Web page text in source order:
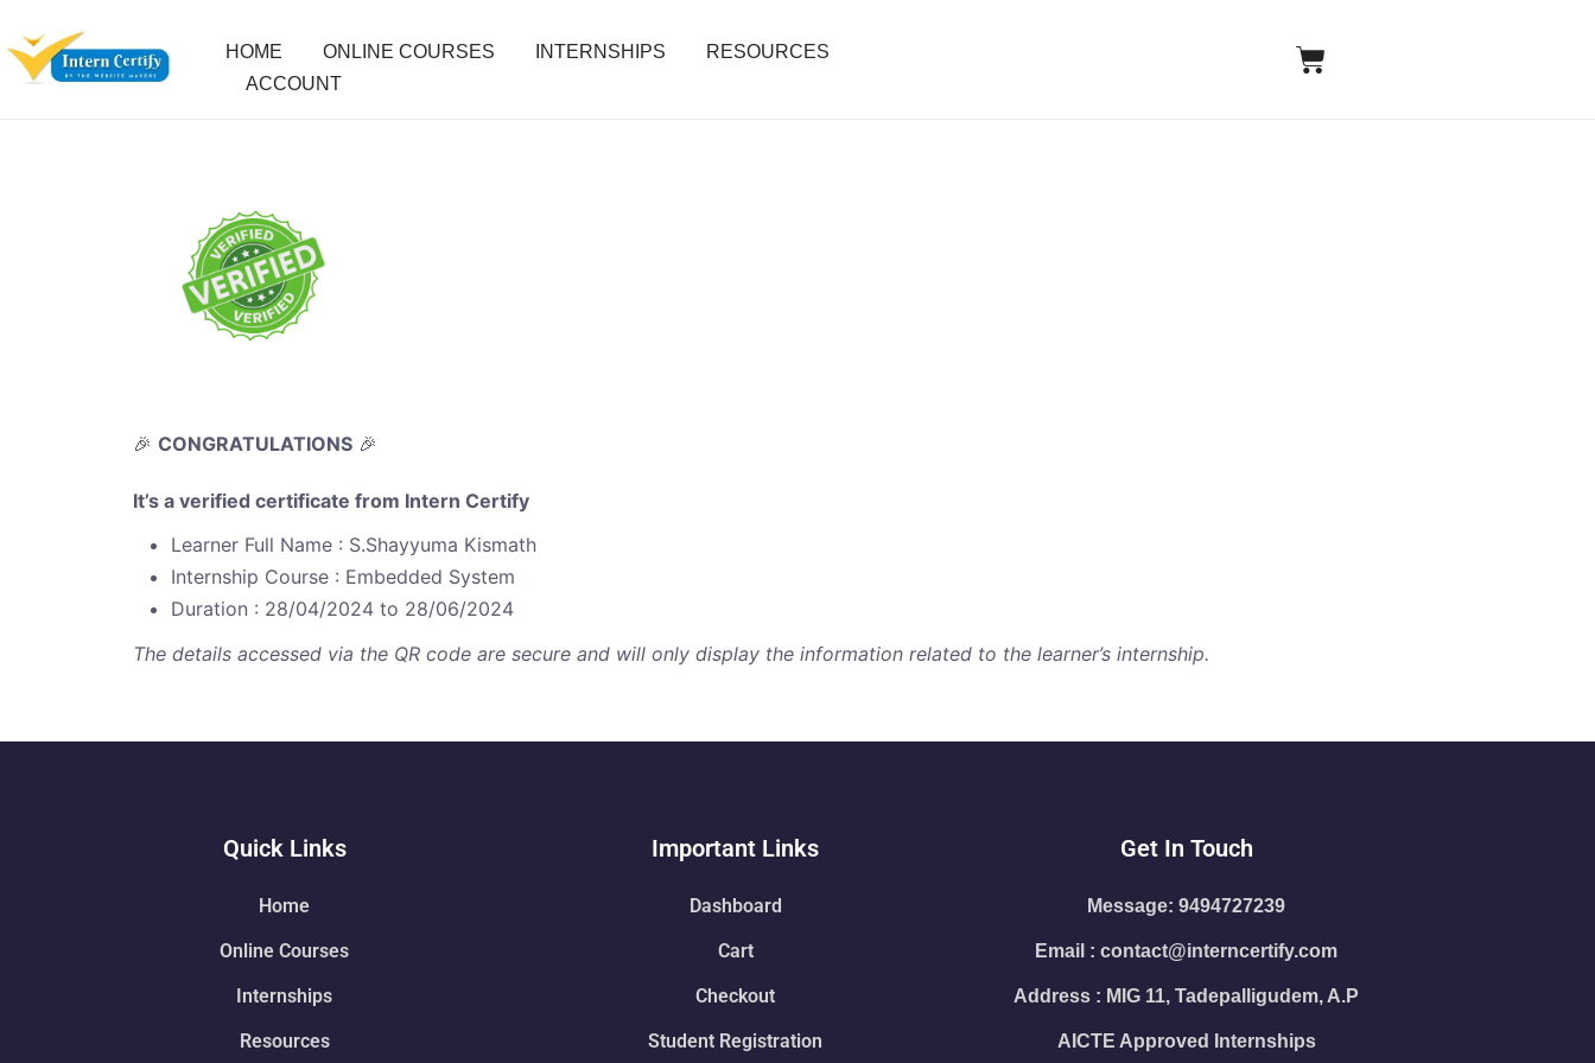
HOME ONLINE COURSES INTERNSHIPS
RESOURCES
ACCOUNT
🎉 CONGRATULATIONS 🎉
It’s a verified certificate from Intern Certify
Learner Full Name : S.Shayyuma Kismath
Internship Course : Embedded System
Duration : 28/04/2024 to 28/06/2024
The details accessed via the QR code are secure and will only display the information related to the learner’s internship.
Quick Links
Home
Online Courses
Internships
Resources
Important Links
Dashboard
Cart
Checkout
Student Registration
Get In Touch
Message: 9494727239
Email : contact@interncertify.com
Address : MIG 11, Tadepalligudem, A.P
AICTE Approved Internships